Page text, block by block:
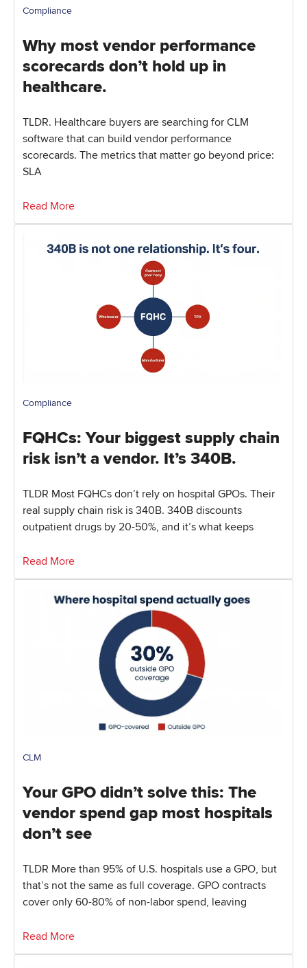
Compliance
Why most vendor performance
scorecards don’t hold up in
healthcare.
TLDR. Healthcare buyers are searching for CLM
software that can build vendor performance
scorecards. The metrics that matter go beyond price:
SLA
Read More
Compliance
FQHCs: Your biggest supply chain
risk isn’t a vendor. It’s 340B.
TLDR Most FQHCs don’t rely on hospital GPOs. Their
real supply chain risk is 340B. 340B discounts
outpatient drugs by 20-50%, and it’s what keeps
Read More
CLM
Your GPO didn’t solve this: The
vendor spend gap most hospitals
don’t see
TLDR More than 95% of U.S. hospitals use a GPO, but
that’s not the same as full coverage. GPO contracts
cover only 60-80% of non-labor spend, leaving
Read More